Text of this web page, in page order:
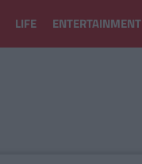
LIFE ENTERTAINMENT